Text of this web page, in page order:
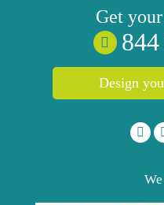
Get your
Design